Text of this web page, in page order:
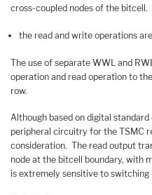
cross-coupled nodes of the bitcell.
the read and write operations
The use of separate WWL and
operation and read operation to
row.
Although based on digital
peripheral circuitry for the TSMC
consideration. The read output
node at the bitcell boundary, with
is extremely sensitive to switching